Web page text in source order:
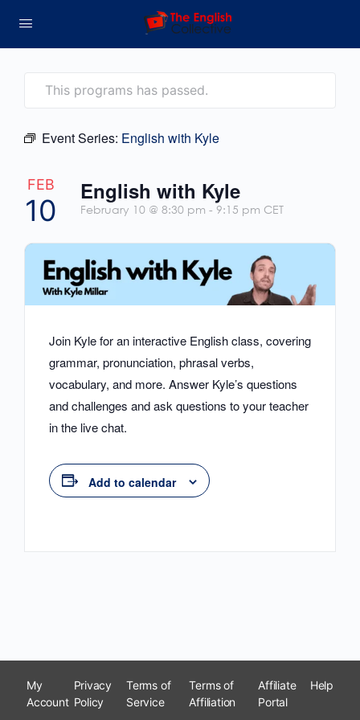
This programs has passed.
Event Series: English with Kyle
FEB
10
English with Kyle
February 10 @ 8:30 pm - 9:15 pm CET
Join Kyle for an interactive English class, covering
grammar, pronunciation, phrasal verbs,
vocabulary, and more. Answer Kyle’s questions
and challenges and ask questions to your teacher
in the live chat.
Add to calendar
My
Account
Privacy
Policy
Terms of
Service
Terms of
Affiliation
Affiliate
Portal
Help